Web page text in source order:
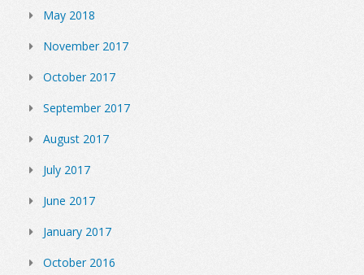
May 2018
November 2017
October 2017
September 2017
August 2017
July 2017
June 2017
January 2017
October 2016